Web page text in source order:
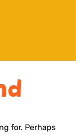
for. Perhaps